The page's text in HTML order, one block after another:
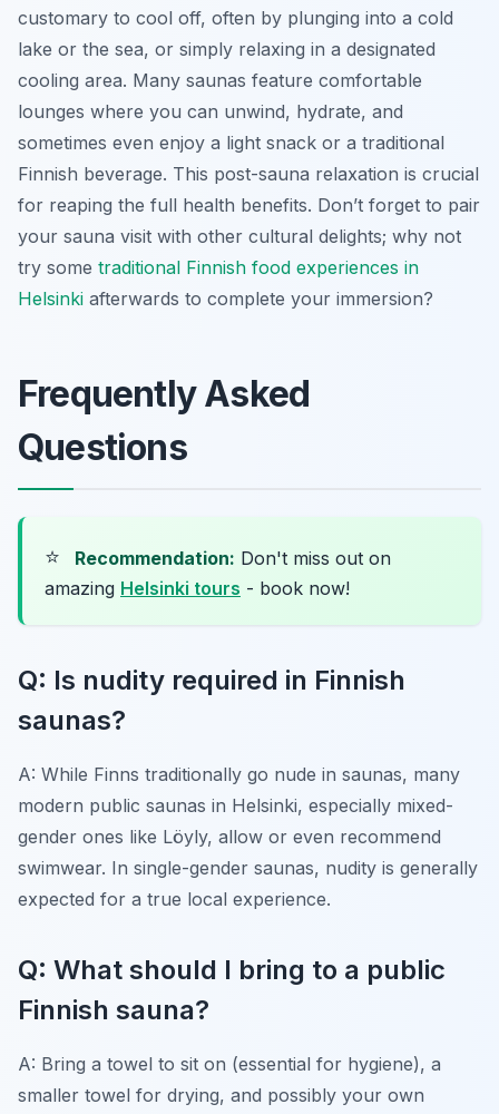
customary to cool off, often by plunging into a cold
lake or the sea, or simply relaxing in a designated
cooling area. Many saunas feature comfortable
lounges where you can unwind, hydrate, and
sometimes even enjoy a light snack or a traditional
Finnish beverage. This post-sauna relaxation is crucial
for reaping the full health benefits. Don’t forget to pair
your sauna visit with other cultural delights; why not
try some traditional Finnish food experiences in
Helsinki afterwards to complete your immersion?
Frequently Asked
Questions
⭐ Recommendation: Don't miss out on
amazing Helsinki tours - book now!
Q: Is nudity required in Finnish
saunas?
A: While Finns traditionally go nude in saunas, many
modern public saunas in Helsinki, especially mixed-
gender ones like Löyly, allow or even recommend
swimwear. In single-gender saunas, nudity is generally
expected for a true local experience.
Q: What should I bring to a public
Finnish sauna?
A: Bring a towel to sit on (essential for hygiene), a
smaller towel for drying, and possibly your own